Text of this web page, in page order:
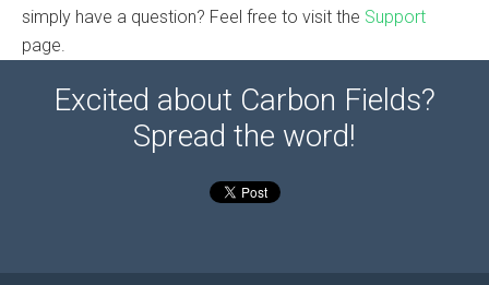
simply have a question? Feel free to visit the Support
page.
Excited about Carbon Fields?
Spread the word!